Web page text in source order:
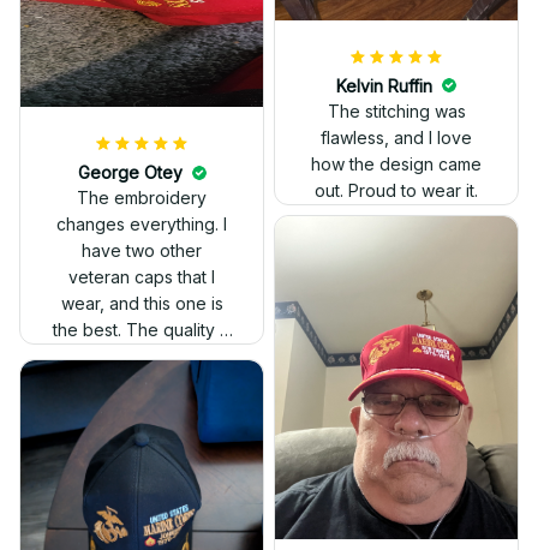
George Otey
The embroidery
changes everything. I
have two other
veteran caps that I
wear, and this one is
the best. The quality is
much higher, and the
embroidery gives a
really professional
look.
Kelvin Ruffin
The stitching was
flawless, and I love
how the design came
out. Proud to wear it.